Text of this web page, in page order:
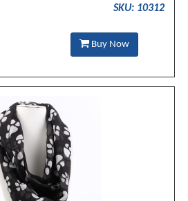
SKU: 10312
Buy Now